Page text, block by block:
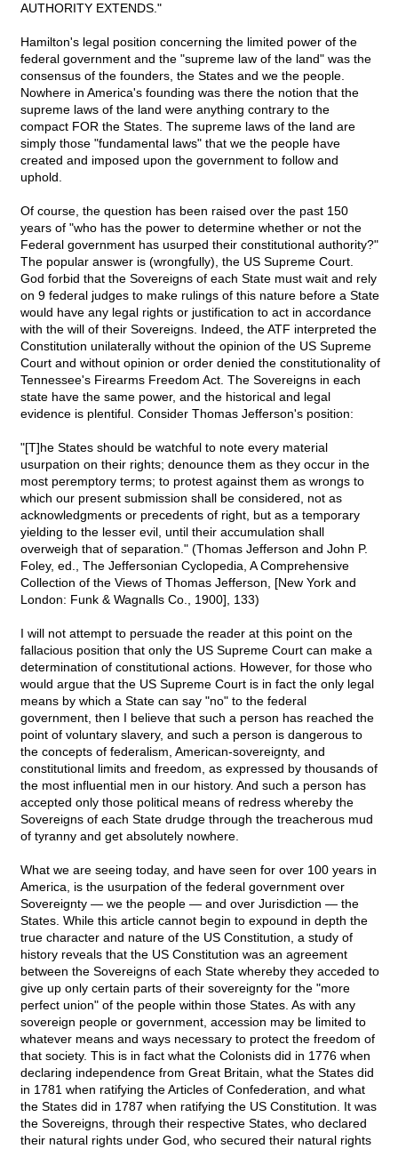
AUTHORITY EXTENDS."
Hamilton's legal position concerning the limited power of the
federal government and the "supreme law of the land" was the
consensus of the founders, the States and we the people.
Nowhere in America's founding was there the notion that the
supreme laws of the land were anything contrary to the
compact FOR the States. The supreme laws of the land are
simply those "fundamental laws" that we the people have
created and imposed upon the government to follow and
uphold.
Of course, the question has been raised over the past 150
years of "who has the power to determine whether or not the
Federal government has usurped their constitutional authority?"
The popular answer is (wrongfully), the US Supreme Court.
God forbid that the Sovereigns of each State must wait and rely
on 9 federal judges to make rulings of this nature before a State
would have any legal rights or justification to act in accordance
with the will of their Sovereigns. Indeed, the ATF interpreted the
Constitution unilaterally without the opinion of the US Supreme
Court and without opinion or order denied the constitutionality of
Tennessee's Firearms Freedom Act. The Sovereigns in each
state have the same power, and the historical and legal
evidence is plentiful. Consider Thomas Jefferson's position:
"[T]he States should be watchful to note every material
usurpation on their rights; denounce them as they occur in the
most peremptory terms; to protest against them as wrongs to
which our present submission shall be considered, not as
acknowledgments or precedents of right, but as a temporary
yielding to the lesser evil, until their accumulation shall
overweigh that of separation." (Thomas Jefferson and John P.
Foley, ed., The Jeffersonian Cyclopedia, A Comprehensive
Collection of the Views of Thomas Jefferson, [New York and
London: Funk & Wagnalls Co., 1900], 133)
I will not attempt to persuade the reader at this point on the
fallacious position that only the US Supreme Court can make a
determination of constitutional actions. However, for those who
would argue that the US Supreme Court is in fact the only legal
means by which a State can say "no" to the federal
government, then I believe that such a person has reached the
point of voluntary slavery, and such a person is dangerous to
the concepts of federalism, American-sovereignty, and
constitutional limits and freedom, as expressed by thousands of
the most influential men in our history. And such a person has
accepted only those political means of redress whereby the
Sovereigns of each State drudge through the treacherous mud
of tyranny and get absolutely nowhere.
What we are seeing today, and have seen for over 100 years in
America, is the usurpation of the federal government over
Sovereignty — we the people — and over Jurisdiction — the
States. While this article cannot begin to expound in depth the
true character and nature of the US Constitution, a study of
history reveals that the US Constitution was an agreement
between the Sovereigns of each State whereby they acceded to
give up only certain parts of their sovereignty for the "more
perfect union" of the people within those States. As with any
sovereign people or government, accession may be limited to
whatever means and ways necessary to protect the freedom of
that society. This is in fact what the Colonists did in 1776 when
declaring independence from Great Britain, what the States did
in 1781 when ratifying the Articles of Confederation, and what
the States did in 1787 when ratifying the US Constitution. It was
the Sovereigns, through their respective States, who declared
their natural rights under God, who secured their natural rights